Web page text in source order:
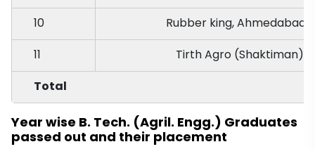
10
Rubber king, Ahmedabad,
11
Tirth Agro (Shaktiman),
Total
Year wise B. Tech. (Agril. Engg.) Graduates
passed out and their placement